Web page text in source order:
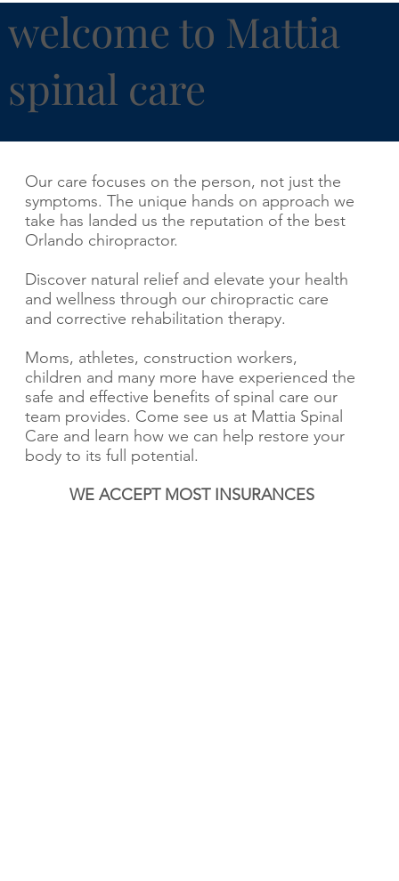
welcome to Mattia
spinal care
Our care focuses on the person, not just the
symptoms. The unique hands on approach we
take has landed us the reputation of the best
Orlando chiropractor.
Discover natural relief and elevate your health
and wellness through our chiropractic care
and corrective rehabilitation therapy.
Moms, athletes, construction workers,
children and many more have experienced the
safe and effective benefits of spinal care our
team provides. Come see us at Mattia Spinal
Care and learn how we can help restore your
body to its full potential.
WE ACCEPT MOST INSURANCES